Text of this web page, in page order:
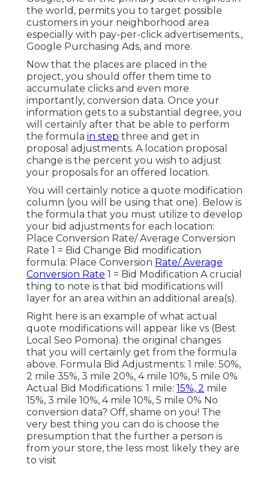
the world, permits you to target possible
customers in your neighborhood area
especially with pay-per-click advertisements.,
Google Purchasing Ads, and more.
Now that the places are placed in the
project, you should offer them time to
accumulate clicks and even more
importantly, conversion data. Once your
information gets to a substantial degree, you
will certainly after that be able to perform
the formula in step three and get in
proposal adjustments. A location proposal
change is the percent you wish to adjust
your proposals for an offered location.
You will certainly notice a quote modification
column (you will be using that one). Below is
the formula that you must utilize to develop
your bid adjustments for each location:
Place Conversion Rate/ Average Conversion
Rate 1 = Bid Change Bid modification
formula: Place Conversion Rate/ Average
Conversion Rate 1 = Bid Modification A crucial
thing to note is that bid modifications will
layer for an area within an additional area(s).
Right here is an example of what actual
quote modifications will appear like vs (Best
Local Seo Pomona). the original changes
that you will certainly get from the formula
above. Formula Bid Adjustments: 1 mile: 50%,
2 mile 35%, 3 mile 20%, 4 mile 10%, 5 mile 0%
Actual Bid Modifications: 1 mile: 15%, 2 mile
15%, 3 mile 10%, 4 mile 10%, 5 mile 0% No
conversion data? Off, shame on you! The
very best thing you can do is choose the
presumption that the further a person is
from your store, the less most likely they are
to visit